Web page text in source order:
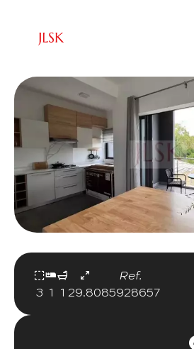
3 1 1 29.80
Ref.
85928657